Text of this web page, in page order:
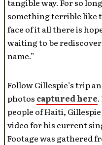
tangible way. For so
something terrible like
face of it all there is
waiting to be
name.”
Follow Gillespie’s trip
photos captured here
people of Haiti,
video for his current
Footage was gathered